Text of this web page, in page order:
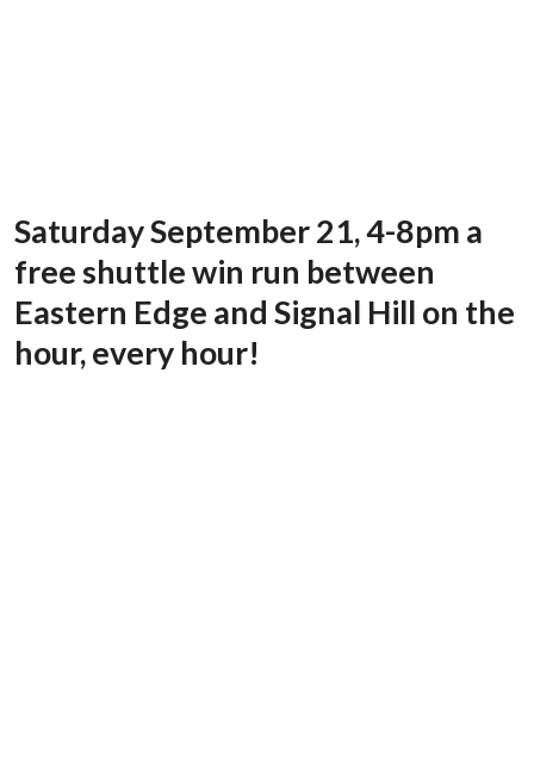
Saturday September 21, 4-8pm a
free shuttle win run between
Eastern Edge and Signal Hill on the
hour, every hour!